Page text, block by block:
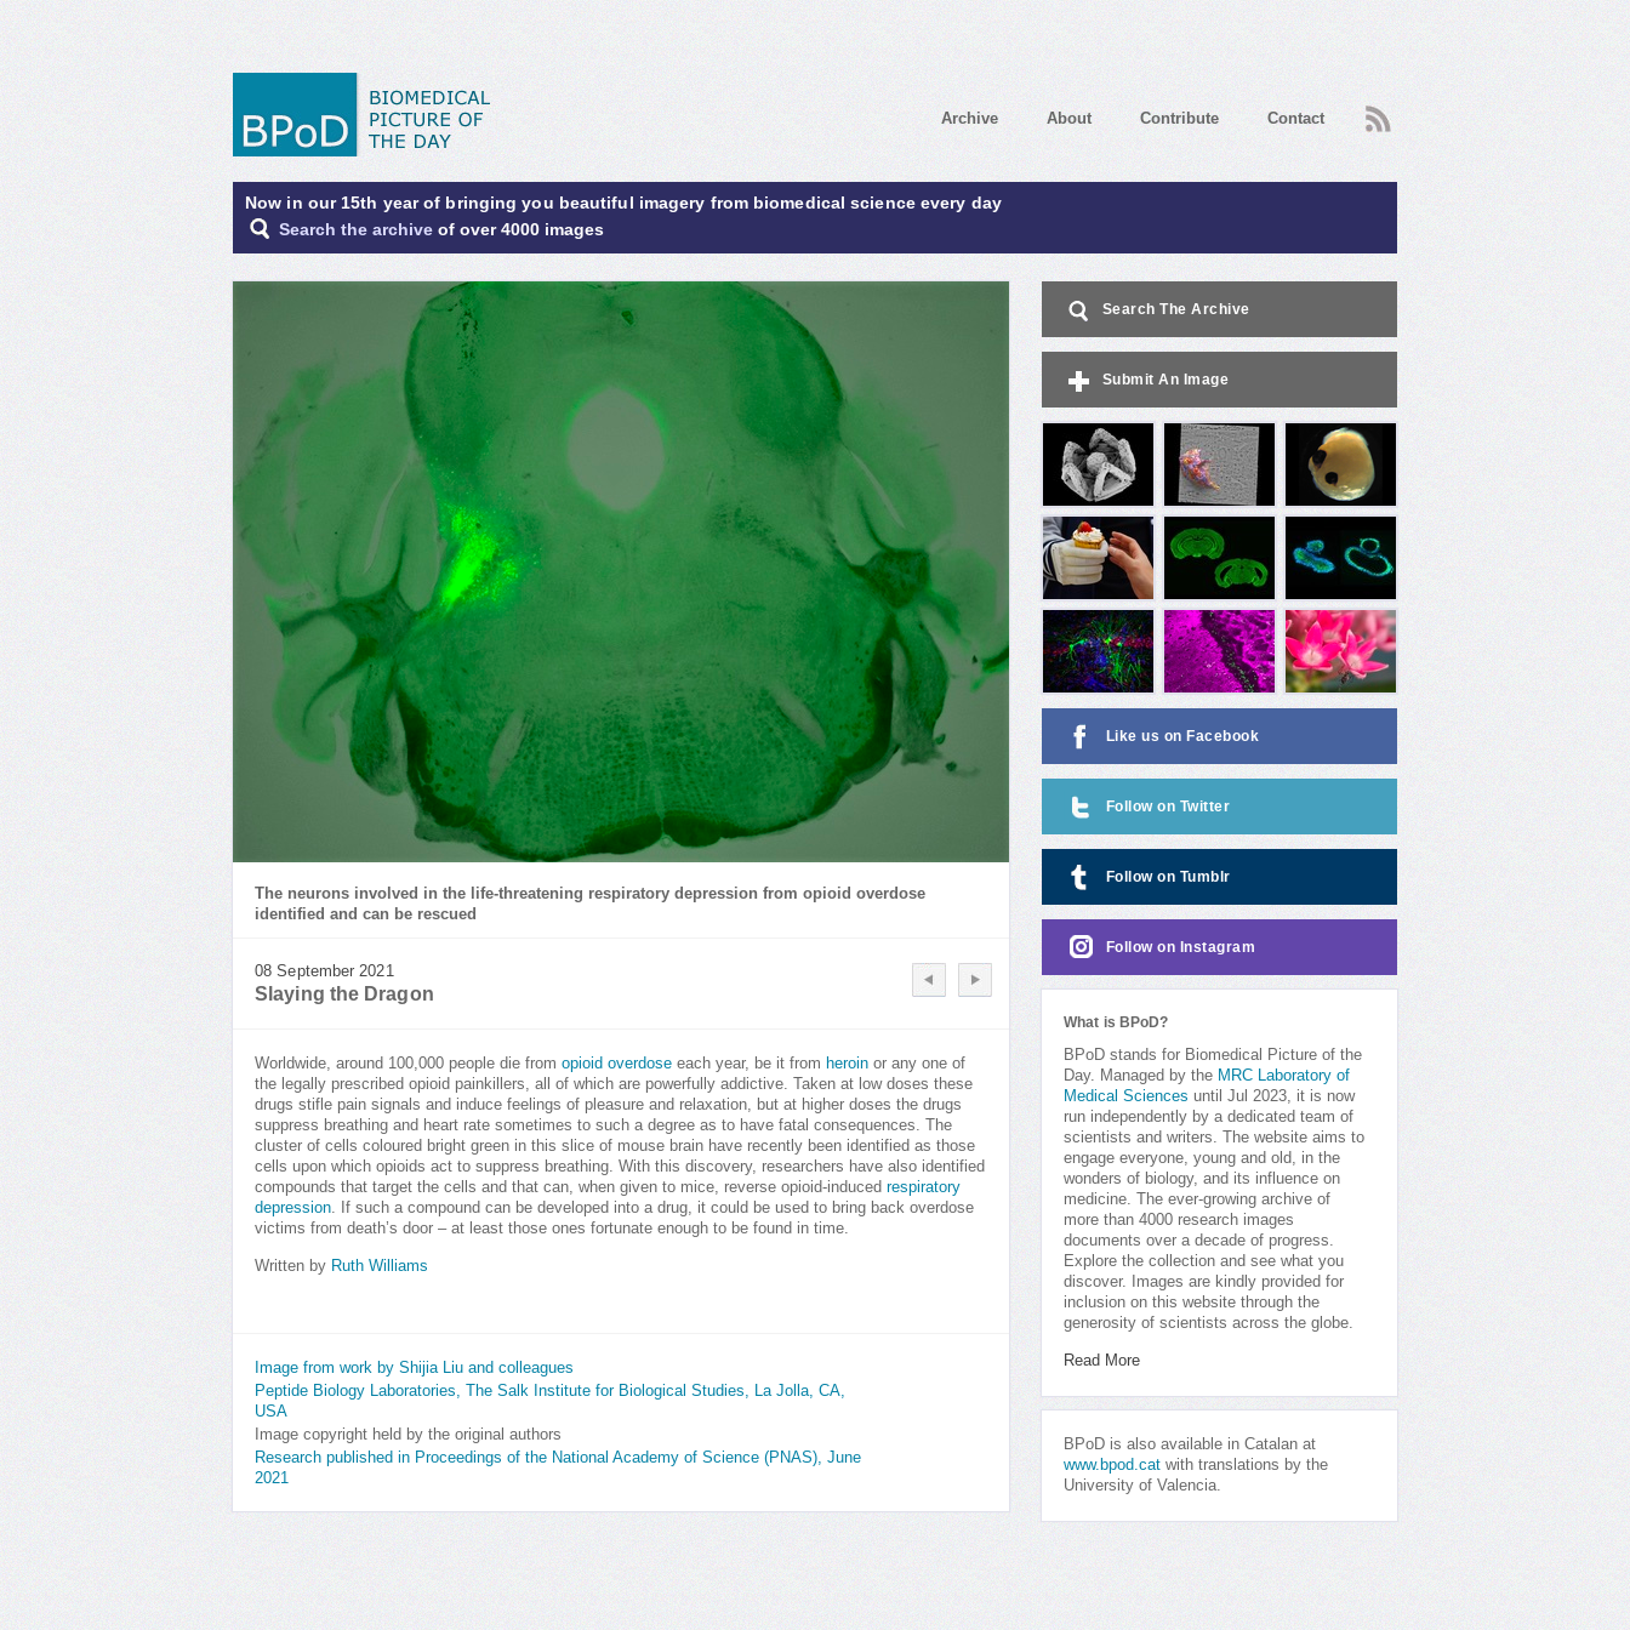
Archive About Contribute Contact RSS
Now in our 15th year of bringing you beautiful imagery from biomedical science every day
Search the archive of over 4000 images
The neurons involved in the life-threatening respiratory depression from opioid overdose
identified and can be rescued
08 September 2021
Slaying the Dragon
Worldwide, around 100,000 people die from opioid overdose each year, be it from heroin or any one of
the legally prescribed opioid painkillers, all of which are powerfully addictive. Taken at low doses these
drugs stifle pain signals and induce feelings of pleasure and relaxation, but at higher doses the drugs
suppress breathing and heart rate sometimes to such a degree as to have fatal consequences. The
cluster of cells coloured bright green in this slice of mouse brain have recently been identified as those
cells upon which opioids act to suppress breathing. With this discovery, researchers have also identified
compounds that target the cells and that can, when given to mice, reverse opioid-induced respiratory
depression. If such a compound can be developed into a drug, it could be used to bring back overdose
victims from death’s door – at least those ones fortunate enough to be found in time.
Written by Ruth Williams
Image from work by Shijia Liu and colleagues
Peptide Biology Laboratories, The Salk Institute for Biological Studies, La Jolla, CA,
USA
Image copyright held by the original authors
Research published in Proceedings of the National Academy of Science (PNAS), June
2021
Search The Archive
Submit An Image
Like us on Facebook
Follow on Twitter
Follow on Tumblr
Follow on Instagram
What is BPoD?
BPoD stands for Biomedical Picture of the
Day. Managed by the MRC Laboratory of
Medical Sciences until Jul 2023, it is now
run independently by a dedicated team of
scientists and writers. The website aims to
engage everyone, young and old, in the
wonders of biology, and its influence on
medicine. The ever-growing archive of
more than 4000 research images
documents over a decade of progress.
Explore the collection and see what you
discover. Images are kindly provided for
inclusion on this website through the
generosity of scientists across the globe.
Read More
BPoD is also available in Catalan at
www.bpod.cat with translations by the
University of Valencia.